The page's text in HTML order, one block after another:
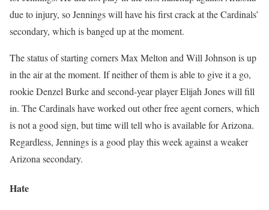
due to injury, so Jennings will have his first crack at the Cardinals’
secondary, which is banged up at the moment.
The status of starting corners Max Melton and Will Johnson is up
in the air at the moment. If neither of them is able to give it a go,
rookie Denzel Burke and second-year player Elijah Jones will fill
in. The Cardinals have worked out other free agent corners, which
is not a good sign, but time will tell who is available for Arizona.
Regardless, Jennings is a good play this week against a weaker
Arizona secondary.
Hate